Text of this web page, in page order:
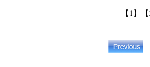
【1】